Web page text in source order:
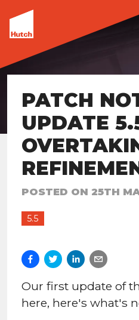
PATCH
UPDATE
POSTED ON 25TH
5.5
Our first update of
here, here's what's